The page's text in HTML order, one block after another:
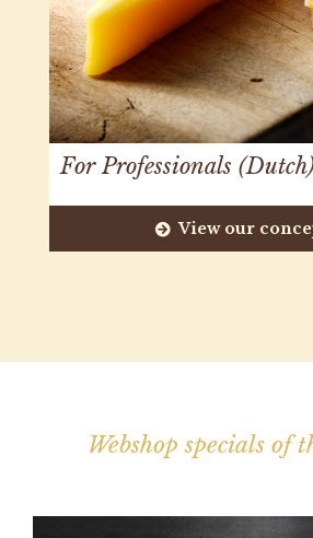
For Professionals
View our
Webshop specials of